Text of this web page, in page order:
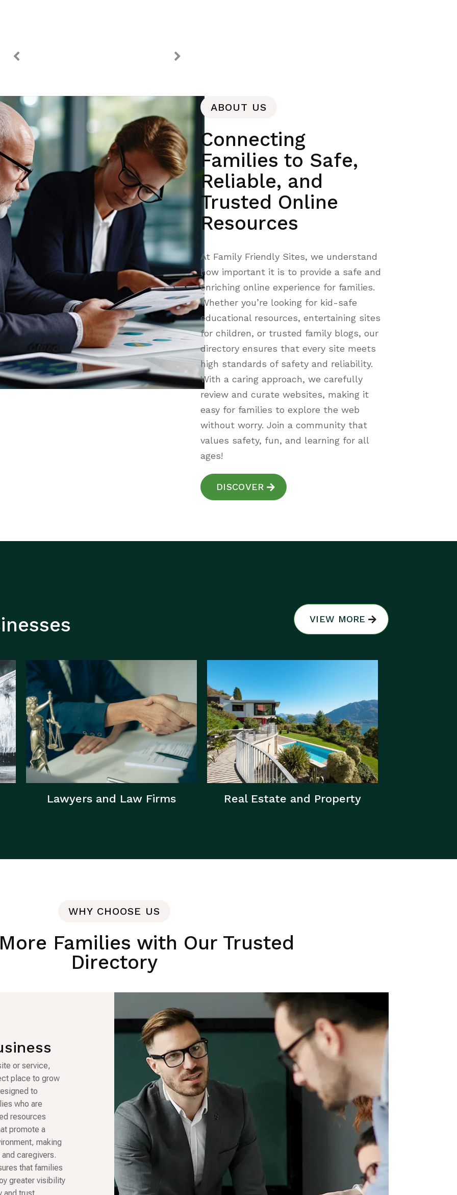
ABOUT US
Connecting
Families to Safe,
Reliable, and
Trusted Online
Resources
At Family Friendly Sites, we understand
how important it is to provide a safe and
enriching online experience for families.
Whether you’re looking for kid-safe
educational resources, entertaining sites
for children, or trusted family blogs, our
directory ensures that every site meets
high standards of safety and reliability.
With a caring approach, we carefully
review and curate websites, making it
easy for families to explore the web
without worry. Join a community that
values safety, fun, and learning for all
ages!
DISCOVER
VIEW MORE
Lawyers and Law Firms Real Estate and Property
WHY CHOOSE US
Families with Our Trusted
Directory
or service,
place to grow
to
who are
resources
promote a
making
caregivers.
that families
greater visibility